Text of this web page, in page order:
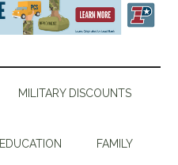
MILITARY DISCOUNTS
EDUCATION FAMILY